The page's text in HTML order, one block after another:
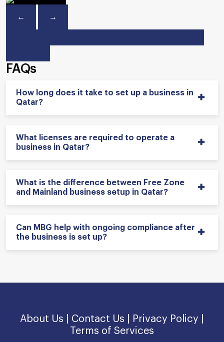
FAQs
Qatar?
business in Qatar?
and Mainland business setup in Qatar?
the business is set up?
Terms of Services